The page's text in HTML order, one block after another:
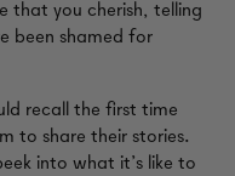
that you cherish, telling
been shamed for
recall the first time
to share their stories.
into what it’s like to